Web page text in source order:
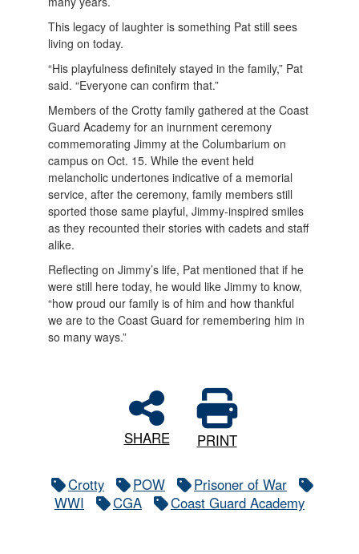
This legacy of laughter is something Pat still sees
living on today.
“His playfulness definitely stayed in the family,” Pat
said. “Everyone can confirm that.”
Members of the Crotty family gathered at the Coast
Guard Academy for an inurnment ceremony
commemorating Jimmy at the Columbarium on
campus on Oct. 15. While the event held
melancholic undertones indicative of a memorial
service, after the ceremony, family members still
sported those same playful, Jimmy-inspired smiles
as they recounted their stories with cadets and staff
alike.
Reflecting on Jimmy’s life, Pat mentioned that if he
were still here today, he would like Jimmy to know,
“how proud our family is of him and how thankful
we are to the Coast Guard for remembering him in
so many ways.”
SHARE PRINT
Crotty POW
Prisoner of War
WWI
CGA Coast Guard Academy